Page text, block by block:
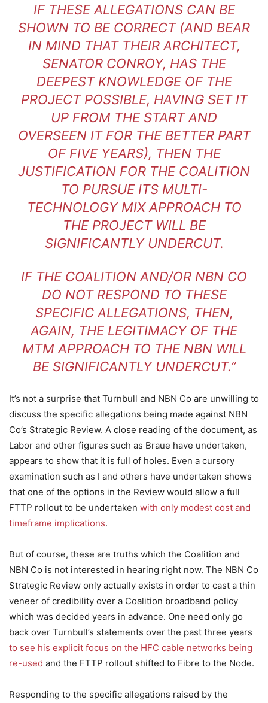
IF THESE ALLEGATIONS CAN BE
SHOWN TO BE CORRECT (AND BEAR
IN MIND THAT THEIR ARCHITECT,
SENATOR CONROY, HAS THE
DEEPEST KNOWLEDGE OF THE
PROJECT POSSIBLE, HAVING SET IT
UP FROM THE START AND
OVERSEEN IT FOR THE BETTER PART
OF FIVE YEARS), THEN THE
JUSTIFICATION FOR THE COALITION
TO PURSUE ITS MULTI-
TECHNOLOGY MIX APPROACH TO
THE PROJECT WILL BE
SIGNIFICANTLY UNDERCUT.
IF THE COALITION AND/OR NBN CO
DO NOT RESPOND TO THESE
SPECIFIC ALLEGATIONS, THEN,
AGAIN, THE LEGITIMACY OF THE
MTM APPROACH TO THE NBN WILL
BE SIGNIFICANTLY UNDERCUT.”
It’s not a surprise that Turnbull and NBN Co are unwilling to
discuss the specific allegations being made against NBN
Co’s Strategic Review. A close reading of the document, as
Labor and other figures such as Braue have undertaken,
appears to show that it is full of holes. Even a cursory
examination such as I and others have undertaken shows
that one of the options in the Review would allow a full
FTTP rollout to be undertaken with only modest cost and
timeframe implications.
But of course, these are truths which the Coalition and
NBN Co is not interested in hearing right now. The NBN Co
Strategic Review only actually exists in order to cast a thin
veneer of credibility over a Coalition broadband policy
which was decided years in advance. One need only go
back over Turnbull’s statements over the past three years
to see his explicit focus on the HFC cable networks being
re-used and the FTTP rollout shifted to Fibre to the Node.
Responding to the specific allegations raised by the